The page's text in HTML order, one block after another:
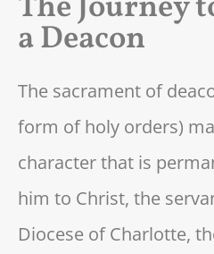
a Deacon
The sacrament of
form of holy orders)
character that is
him to Christ, the
Diocese of Charlotte,